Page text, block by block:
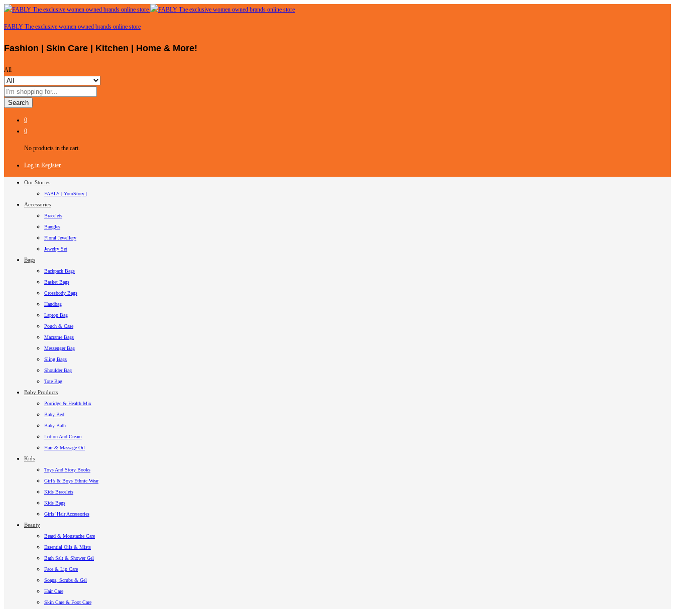
FABLY The exclusive women owned brands online store
Fashion | Skin Care | Kitchen | Home & More!
All
Search
0
0
No products in the cart.
Log in Register
Our Stories
FABLY | YourStory |
Accessories
Bracelets
Bangles
Floral Jewellery
Jewelry Set
Bags
Backpack Bags
Basket Bags
Crossbody Bags
Handbag
Laptop Bag
Pouch & Case
Macrame Bags
Messenger Bag
Sling Bags
Shoulder Bag
Tote Bag
Baby Products
Porridge & Health Mix
Baby Bed
Baby Bath
Lotion And Cream
Hair & Massage Oil
Kids
Toys And Story Books
Girl’s & Boys Ethnic Wear
Kids Bracelets
Kids Bags
Girls’ Hair Accessories
Beauty
Beard & Moustache Care
Essential Oils & Mists
Bath Salt & Shower Gel
Face & Lip Care
Soaps, Scrubs & Gel
Hair Care
Skin Care & Foot Care